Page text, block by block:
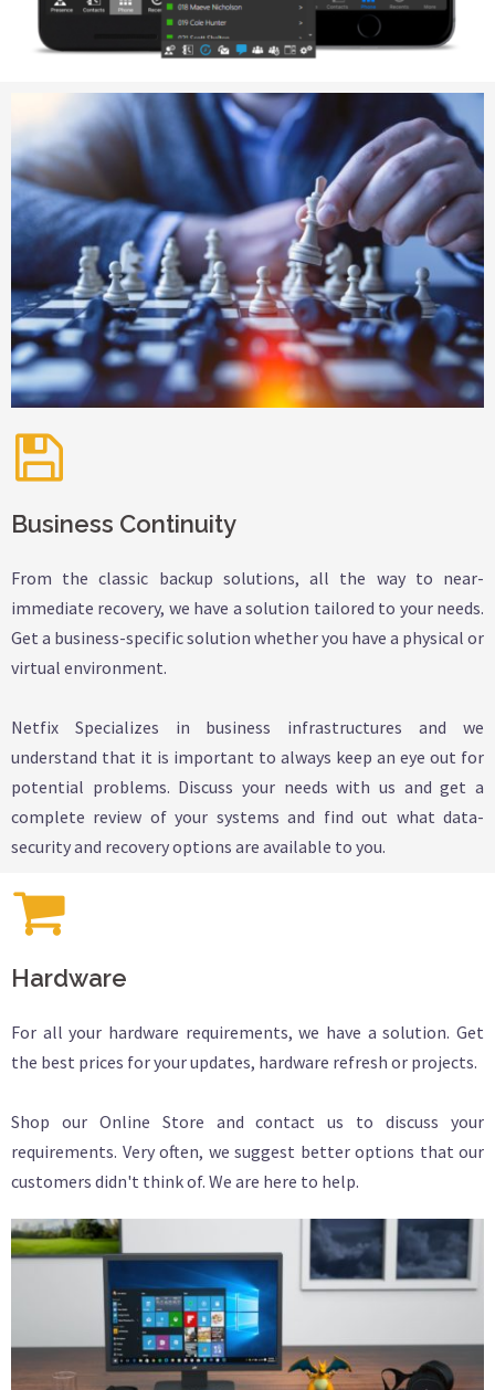
Business Continuity
From the classic backup solutions, all the way to near-
immediate recovery, we have a solution tailored to your needs.
Get a business-specific solution whether you have a physical or
virtual environment.
Netfix Specializes in business infrastructures and we
understand that it is important to always keep an eye out for
potential problems. Discuss your needs with us and get a
complete review of your systems and find out what data-
security and recovery options are available to you.
Hardware
For all your hardware requirements, we have a solution. Get
the best prices for your updates, hardware refresh or projects.
Shop our Online Store and contact us to discuss your
requirements. Very often, we suggest better options that our
customers didn't think of. We are here to help.